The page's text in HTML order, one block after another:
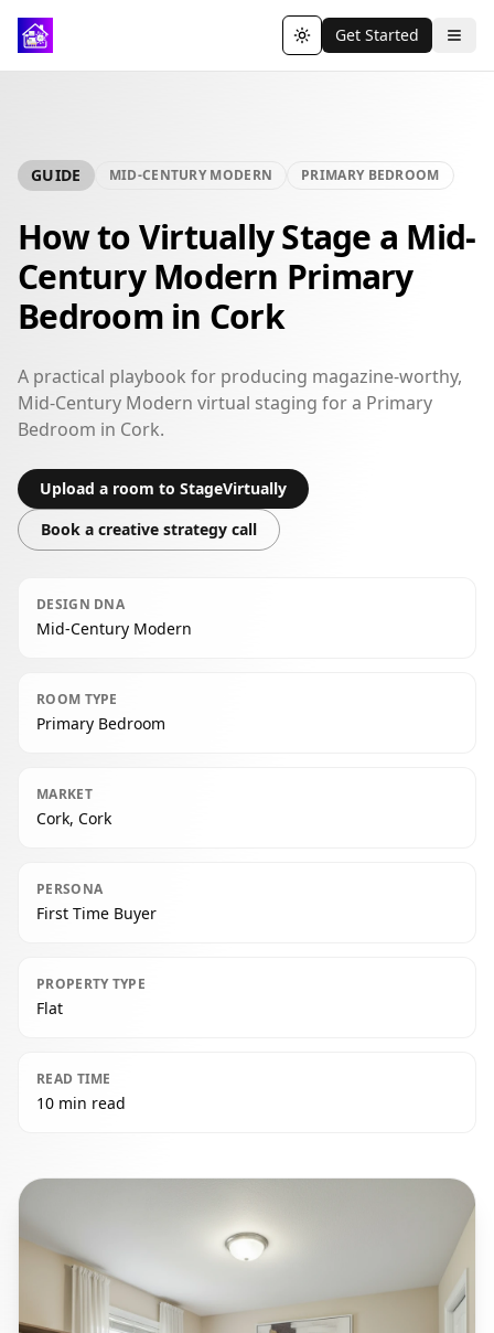
Toggle theme
Get Started
GUIDE MID-CENTURY MODERN PRIMARY BEDROOM
How to Virtually Stage a Mid-
Century Modern Primary
Bedroom in Cork
A practical playbook for producing magazine-worthy,
Mid-Century Modern virtual staging for a Primary
Bedroom in Cork.
Upload a room to StageVirtually
Book a creative strategy call
DESIGN DNA
Mid-Century Modern
ROOM TYPE
Primary Bedroom
MARKET
Cork, Cork
PERSONA
First Time Buyer
PROPERTY TYPE
Flat
READ TIME
10 min read